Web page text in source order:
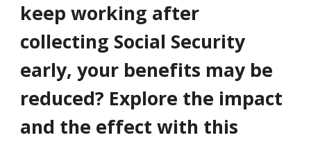
keep working after
collecting Social Security
early, your benefits may be
reduced? Explore the impact
and the effect with this